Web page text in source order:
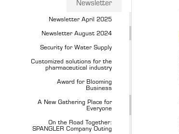
Newsletter
Newsletter April 2025
Newsletter August 2024
Security for Water Supply
Customized solutions for the
pharmaceutical industry
Award for Blooming
Business
A New Gathering Place for
Everyone
On the Road Together:
SPANGLER Company Outing